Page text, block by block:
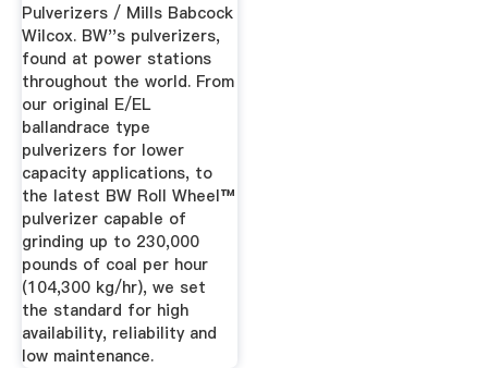
Pulverizers / Mills Babcock
Wilcox. BW''s pulverizers,
found at power stations
throughout the world. From
our original E/EL
ballandrace type
pulverizers for lower
capacity applications, to
the latest BW Roll Wheel™
pulverizer capable of
grinding up to 230,000
pounds of coal per hour
(104,300 kg/hr), we set
the standard for high
availability, reliability and
low maintenance.